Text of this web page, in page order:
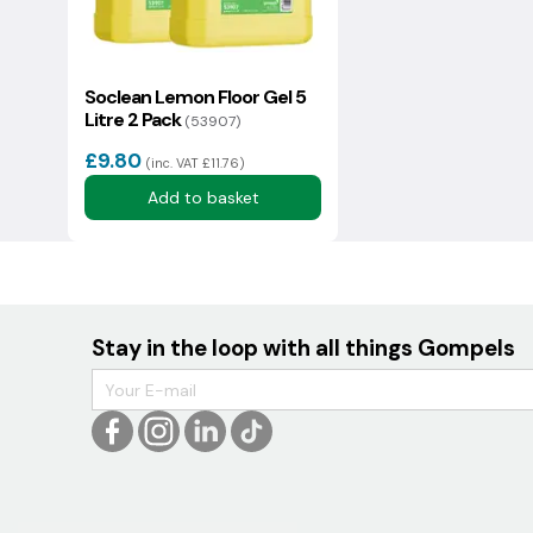
We usually reply in a couple of hours.
Soclean Lemon Floor Gel 5
Litre 2 Pack(53907)
£9.80 (inc. VAT £11.76)
Add to basket
Stay in the loop with all things Gompels